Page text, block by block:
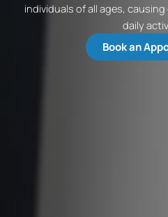
individuals of all ages,
daily
Book an